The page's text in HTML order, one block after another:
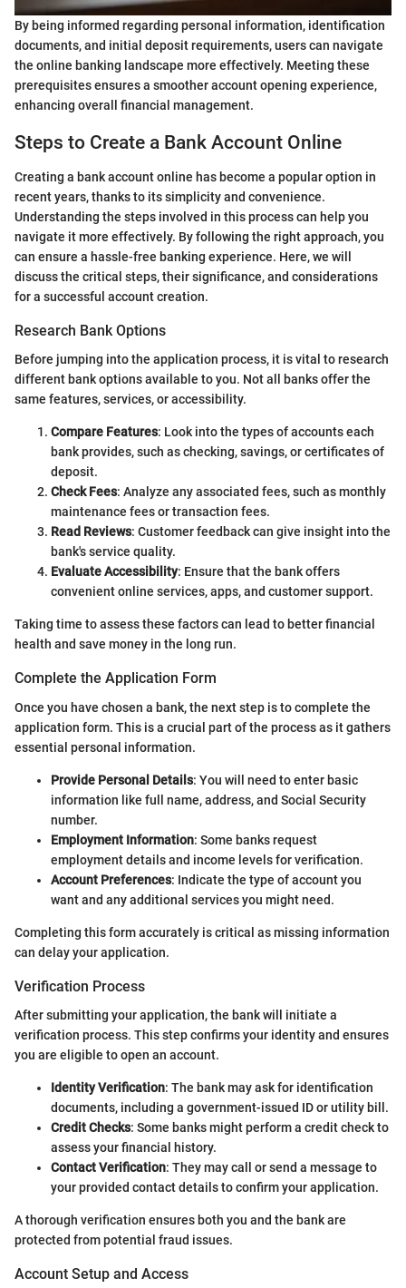
By being informed regarding personal information, identification
documents, and initial deposit requirements, users can navigate
the online banking landscape more effectively. Meeting these
prerequisites ensures a smoother account opening experience,
enhancing overall financial management.
Steps to Create a Bank Account Online
Creating a bank account online has become a popular option in
recent years, thanks to its simplicity and convenience.
Understanding the steps involved in this process can help you
navigate it more effectively. By following the right approach, you
can ensure a hassle-free banking experience. Here, we will
discuss the critical steps, their significance, and considerations
for a successful account creation.
Research Bank Options
Before jumping into the application process, it is vital to research
different bank options available to you. Not all banks offer the
same features, services, or accessibility.
Compare Features: Look into the types of accounts each
bank provides, such as checking, savings, or certificates of
deposit.
Check Fees: Analyze any associated fees, such as monthly
maintenance fees or transaction fees.
Read Reviews: Customer feedback can give insight into the
bank's service quality.
Evaluate Accessibility: Ensure that the bank offers
convenient online services, apps, and customer support.
Taking time to assess these factors can lead to better financial
health and save money in the long run.
Complete the Application Form
Once you have chosen a bank, the next step is to complete the
application form. This is a crucial part of the process as it gathers
essential personal information.
Provide Personal Details: You will need to enter basic
information like full name, address, and Social Security
number.
Employment Information: Some banks request
employment details and income levels for verification.
Account Preferences: Indicate the type of account you
want and any additional services you might need.
Completing this form accurately is critical as missing information
can delay your application.
Verification Process
After submitting your application, the bank will initiate a
verification process. This step confirms your identity and ensures
you are eligible to open an account.
Identity Verification: The bank may ask for identification
documents, including a government-issued ID or utility bill.
Credit Checks: Some banks might perform a credit check to
assess your financial history.
Contact Verification: They may call or send a message to
your provided contact details to confirm your application.
A thorough verification ensures both you and the bank are
protected from potential fraud issues.
Account Setup and Access